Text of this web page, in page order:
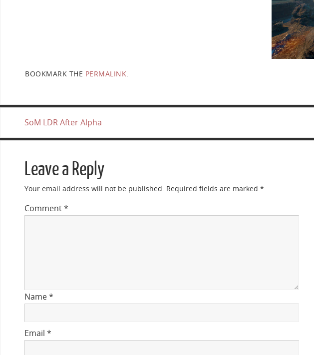
BOOKMARK THE PERMALINK
SoM LDR After Alpha
Leave a Reply
Your email address will not be published. Required fields are marked *
Comment*
Name*
Email *